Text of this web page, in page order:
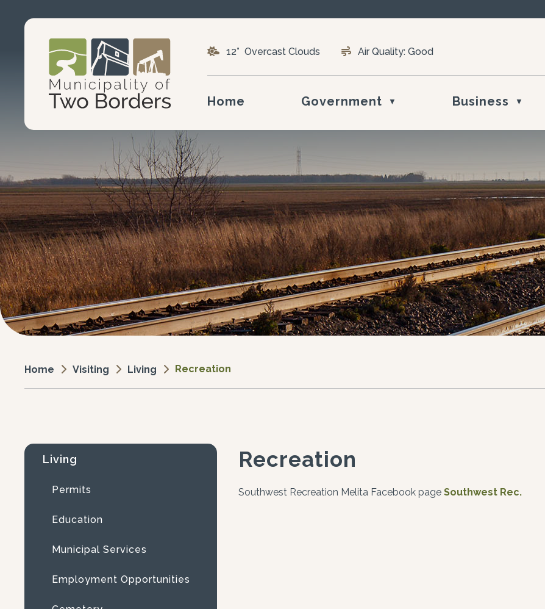
12° Overcast Clouds Air Quality: Good
Home Government ▼ Business ▼
Home Visiting Living Recreation
Recreation
Southwest Recreation Melita Facebook page Southwest Rec.
Living
Permits
Education
Municipal Services
Employment Opportunities